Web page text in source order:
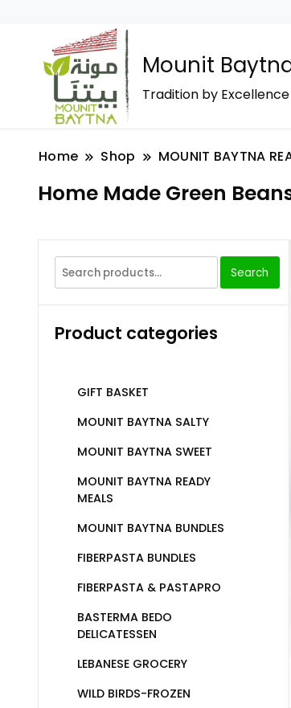
Mounit
Tradition by Excellence
Home Shop MOUNIT BAYTNA
Home Made Green
Search
Product categories
GIFT BASKET
MOUNIT BAYTNA SALTY
MOUNIT BAYTNA SWEET
MOUNIT BAYTNA READY
MEALS
MOUNIT BAYTNA BUNDLES
FIBERPASTA BUNDLES
FIBERPASTA & PASTAPRO
BASTERMA BEDO
DELICATESSEN
LEBANESE GROCERY
WILD BIRDS-FROZEN